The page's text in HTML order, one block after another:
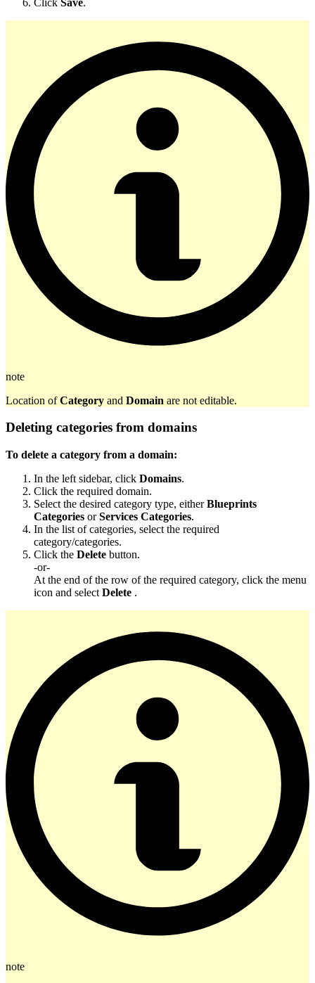
Click Save.
note
Location ofCategory and Domain are not editable.
Deleting categories from domains
To delete a category from a domain:
In the left sidebar, click Domains.
Click the required domain.
Select the desired category type, eitherBlueprints
Categories orServices Categories.
In the list of categories, select the required
category/categories.
Click the Delete button.
-or-
At the end of the row of the required category, click the menu
icon and select Delete .
note